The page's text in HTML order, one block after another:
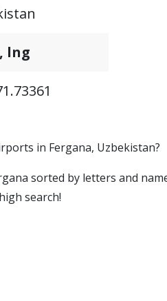
lng
in Fergana, Uzbekistan?
sorted by letters and
search!